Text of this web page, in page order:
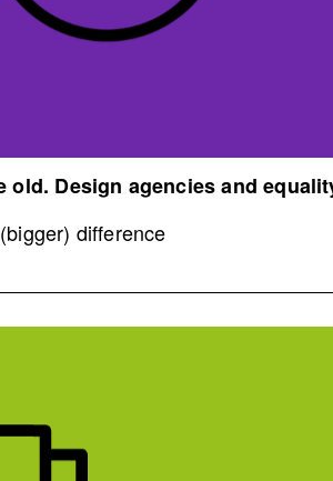
old. Design agencies and
difference